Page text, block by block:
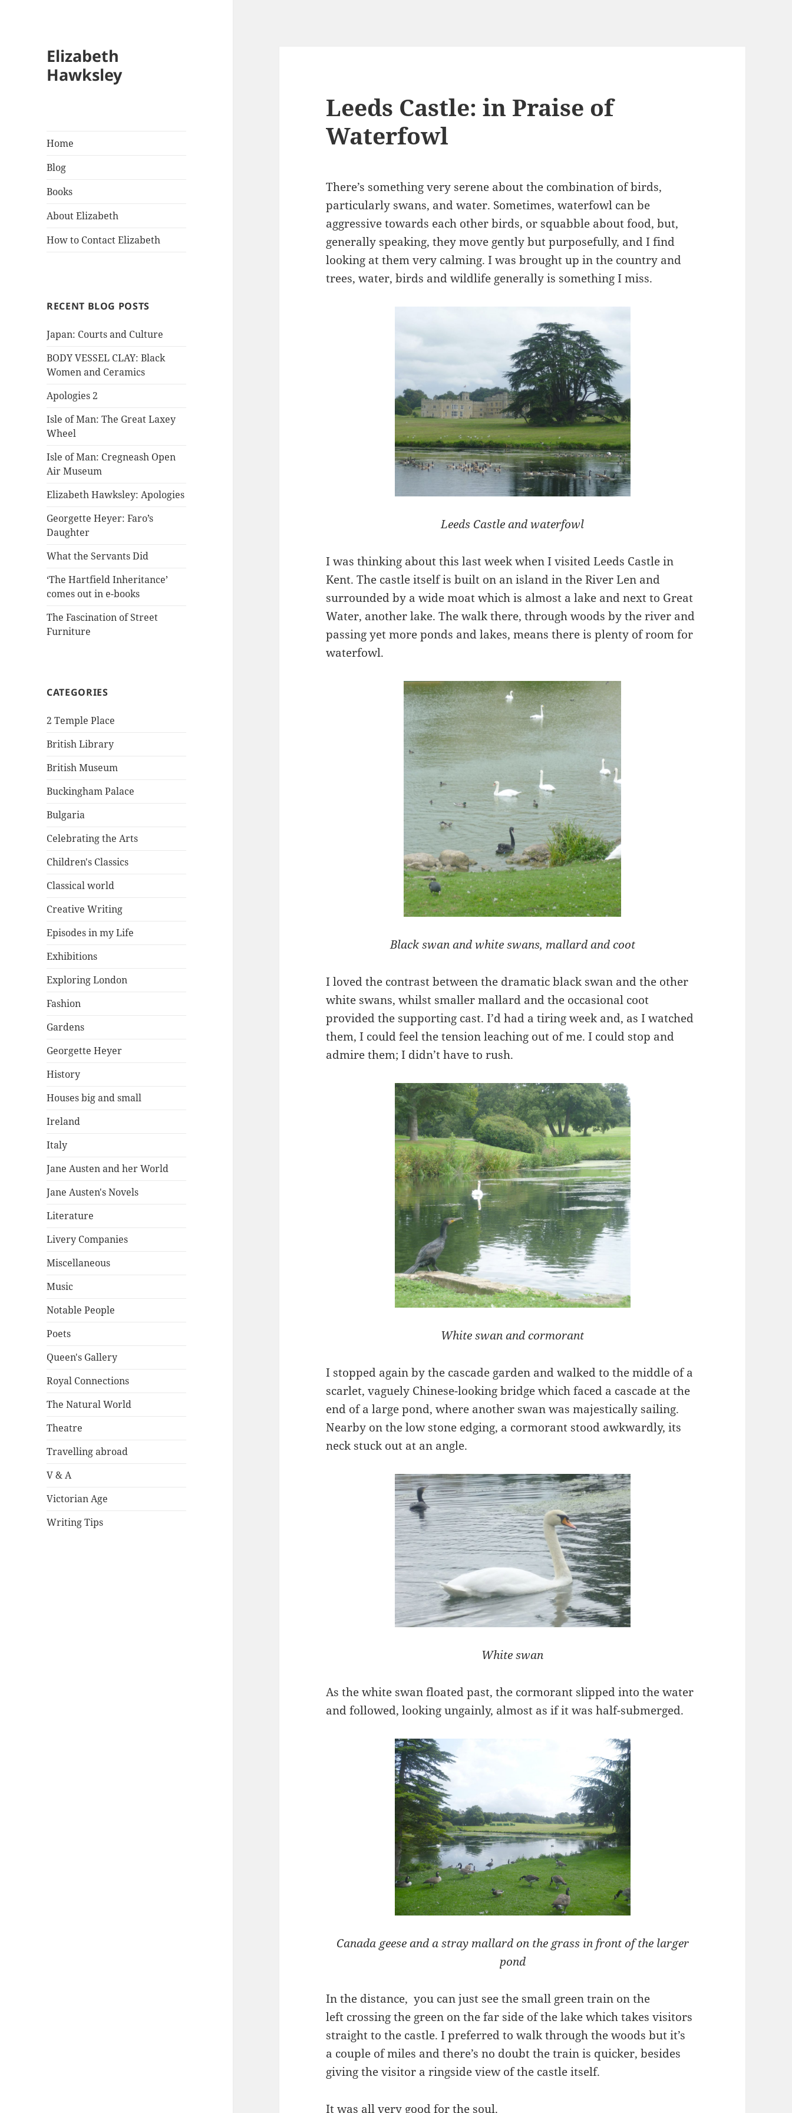
Elizabeth
Hawksley
Home
Blog
Books
About Elizabeth
How to Contact Elizabeth
RECENT BLOG POSTS
Japan: Courts and Culture
BODY VESSEL CLAY: Black
Women and Ceramics
Apologies 2
Isle of Man: The Great Laxey
Wheel
Isle of Man: Cregneash Open
Air Museum
Elizabeth Hawksley: Apologies
Georgette Heyer: Faro’s
Daughter
What the Servants Did
‘The Hartfield Inheritance’
comes out in e-books
The Fascination of Street
Furniture
CATEGORIES
2 Temple Place
British Library
British Museum
Buckingham Palace
Bulgaria
Celebrating the Arts
Children's Classics
Classical world
Creative Writing
Episodes in my Life
Exhibitions
Exploring London
Fashion
Gardens
Georgette Heyer
History
Houses big and small
Ireland
Italy
Jane Austen and her World
Jane Austen's Novels
Literature
Livery Companies
Miscellaneous
Music
Notable People
Poets
Queen's Gallery
Royal Connections
The Natural World
Theatre
Travelling abroad
V & A
Victorian Age
Writing Tips
Leeds Castle: in Praise of
Waterfowl
There’s something very serene about the combination of birds,
particularly swans, and water. Sometimes, waterfowl can be
aggressive towards each other birds, or squabble about food, but,
generally speaking, they move gently but purposefully, and I find
looking at them very calming. I was brought up in the country and
trees, water, birds and wildlife generally is something I miss.
Leeds Castle and waterfowl
I was thinking about this last week when I visited Leeds Castle in
Kent. The castle itself is built on an island in the River Len and
surrounded by a wide moat which is almost a lake and next to Great
Water, another lake. The walk there, through woods by the river and
passing yet more ponds and lakes, means there is plenty of room for
waterfowl.
Black swan and white swans, mallard and coot
I loved the contrast between the dramatic black swan and the other
white swans, whilst smaller mallard and the occasional coot
provided the supporting cast. I’d had a tiring week and, as I watched
them, I could feel the tension leaching out of me. I could stop and
admire them; I didn’t have to rush.
White swan and cormorant
I stopped again by the cascade garden and walked to the middle of a
scarlet, vaguely Chinese-looking bridge which faced a cascade at the
end of a large pond, where another swan was majestically sailing.
Nearby on the low stone edging, a cormorant stood awkwardly, its
neck stuck out at an angle.
White swan
As the white swan floated past, the cormorant slipped into the water
and followed, looking ungainly, almost as if it was half-submerged.
Canada geese and a stray mallard on the grass in front of the larger
pond
In the distance, you can just see the small green train on the
left crossing the green on the far side of the lake which takes visitors
straight to the castle. I preferred to walk through the woods but it’s
a couple of miles and there’s no doubt the train is quicker, besides
giving the visitor a ringside view of the castle itself.
It was all very good for the soul.